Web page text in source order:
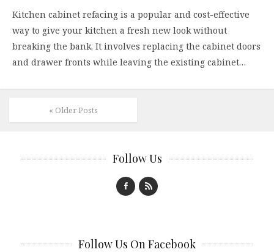
Kitchen cabinet refacing is a popular and cost-effective
way to give your kitchen a fresh new look without
breaking the bank. It involves replacing the cabinet doors
and drawer fronts while leaving the existing cabinet…
« Older Posts
Follow Us
Follow Us On Facebook